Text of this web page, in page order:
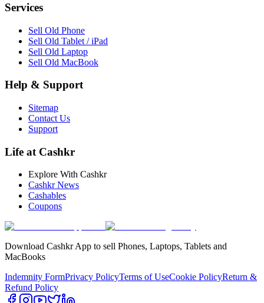
Services
Sell Old Phone
Sell Old Tablet / iPad
Sell Old Laptop
Sell Old MacBook
Help & Support
Sitemap
Contact Us
Support
Life at Cashkr
Explore With Cashkr
Cashkr News
Cashables
Coupons
Download Cashkr App to sell Phones, Laptops, Tablets and
MacBooks
Indemnity FormPrivacy PolicyTerms of UseCookie PolicyReturn &
Refund Policy